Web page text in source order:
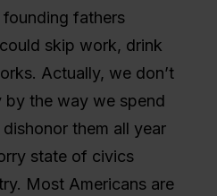
fathers
skip work, drink
Actually, we don’t
by the way we spend
them all year
state of civics
Most Americans are